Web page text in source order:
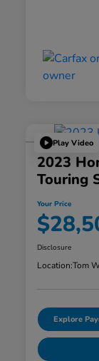
Play Video
2023
Touring
Your Price
Disclosure
Location:Tom
Explore